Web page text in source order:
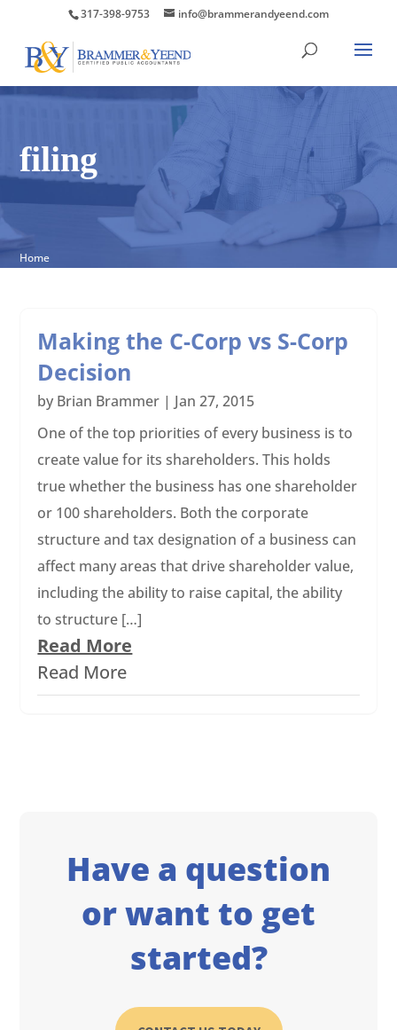
317-398-9753 info@brammerandyeend.com
filing
Home
Making the C-Corp vs S-Corp
Decision
by Brian Brammer | Jan 27, 2015
One of the top priorities of every business is to
create value for its shareholders. This holds
true whether the business has one shareholder
or 100 shareholders. Both the corporate
structure and tax designation of a business can
affect many areas that drive shareholder value,
including the ability to raise capital, the ability
to structure […]
Read More
Read More
Have a question
or want to get
started?